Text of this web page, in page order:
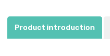
Product introduction